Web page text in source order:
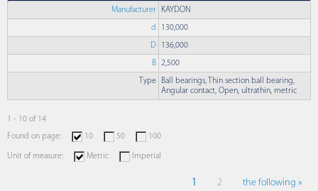
Manufacturer KAYDON
d 130,000
D 136,000
B 2,500
Type
Ball bearings, Thin section ball bearing,
Angular contact, Open, ultrathin, metric
1 - 10 of 14
Found on page:
10 50 100
Unit of measure: Metric Imperial
1 2 the following »